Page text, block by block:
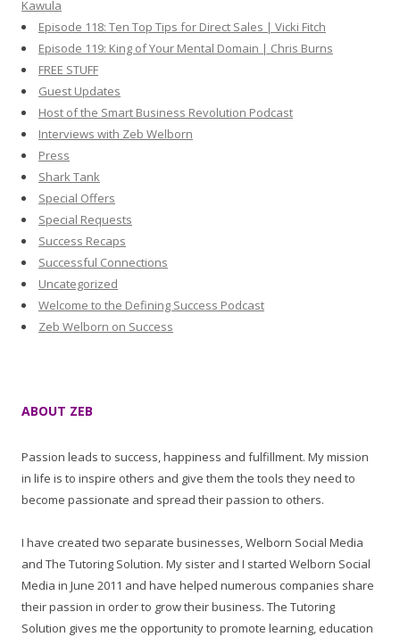
Kawula
Episode 118: Ten Top Tips for Direct Sales | Vicki Fitch
Episode 119: King of Your Mental Domain | Chris Burns
FREE STUFF
Guest Updates
Host of the Smart Business Revolution Podcast
Interviews with Zeb Welborn
Press
Shark Tank
Special Offers
Special Requests
Success Recaps
Successful Connections
Uncategorized
Welcome to the Defining Success Podcast
Zeb Welborn on Success
ABOUT ZEB
Passion leads to success, happiness and fulfillment. My mission
in life is to inspire others and give them the tools they need to
become passionate and spread their passion to others.
I have created two separate businesses, Welborn Social Media
and The Tutoring Solution. My sister and I started Welborn Social
Media in June 2011 and have helped numerous companies share
their passion in order to grow their business. The Tutoring
Solution gives me the opportunity to promote learning, education